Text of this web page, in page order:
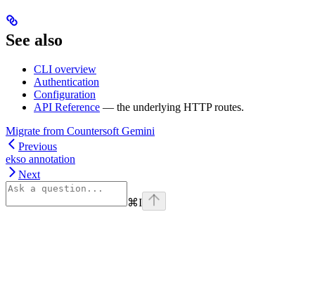
See also
CLI overview
Authentication
Configuration
API Reference — the underlying HTTP routes.
Migrate from Countersoft Gemini
Previous
ekso annotation
Next
⌘I